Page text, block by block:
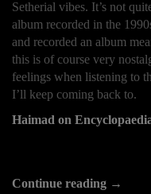
Setherial vibes. It’s not
album recorded in the
and recorded an album
this is of course very
feelings when listening to
I’ll keep coming back to.
Haimad on
Continue reading →